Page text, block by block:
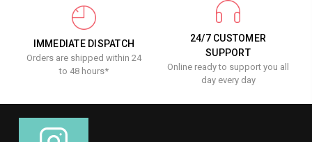
IMMEDIATE DISPATCH
Orders are shipped within 24
to 48 hours*
24/7 CUSTOMER
SUPPORT
Online ready to support you all
day every day